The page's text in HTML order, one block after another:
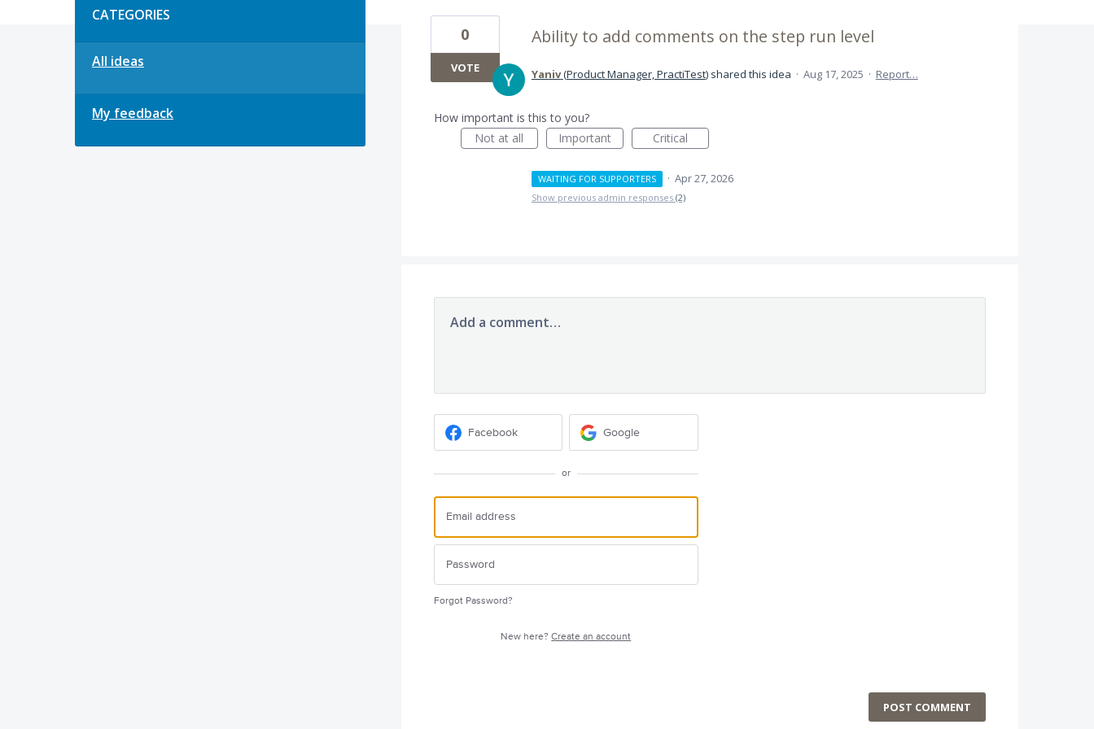
CATEGORIES
All ideas
My feedback
Ability to add comments on the step run level
0
VOTE Yaniv(Product Manager, PractiTest)shared this idea · Aug 17, 2025 · Report…
How important is this to you?
Not at all
Important Critical
WAITING FOR SUPPORTERS · Apr 27, 2026
Show previous admin responses (2)
Add a comment…
Facebook Google
or
Forgot Password?
New here?Create an account
POST COMMENT